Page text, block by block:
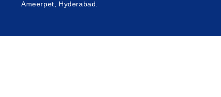
Ameerpet, Hyderabad